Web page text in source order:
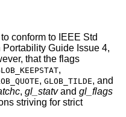
conform to IEEE Std
Portability Guide Issue 4,
that the flags
,
, GLOB_TILDE, and
, gl_statvand gl_flags
striving for strict